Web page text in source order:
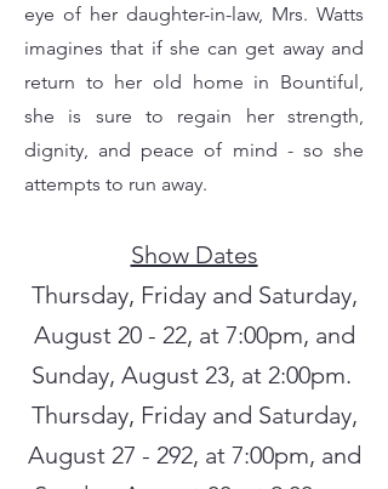
eye of her daughter-in-law, Mrs. Watts
imagines that if she can get away and
return to her old home in Bountiful,
she is sure to regain her strength,
dignity, and peace of mind - so she
attempts to run away.
Show Dates
Thursday, Friday and Saturday,
August 20 - 22, at 7:00pm, and
Sunday, August 23, at 2:00pm.
Thursday, Friday and Saturday,
August 27 - 292, at 7:00pm, and